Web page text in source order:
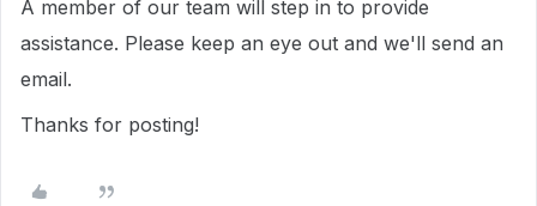
A member of our team will step in to provide
assistance. Please keep an eye out and we'll send an
email.
Thanks for posting!